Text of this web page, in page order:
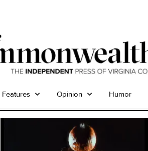
Features Opinion Humor